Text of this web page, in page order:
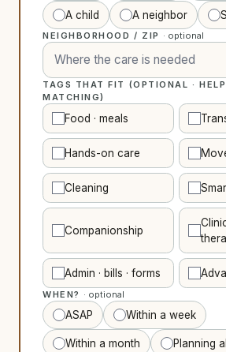
A child A neighbor
NEIGHBORHOOD / ZIP · optional
TAGS THAT FIT (OPTIONAL ·
MATCHING)
Food · meals
Hands-on care
Cleaning
Companionship
Admin · bills · forms
WHEN? · optional
ASAP Within a week
Within a month Planning